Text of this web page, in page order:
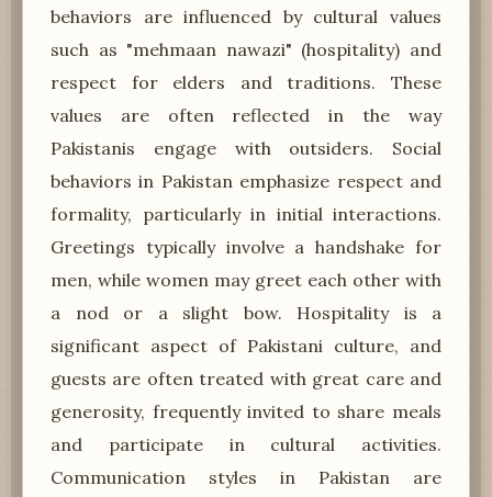
behaviors are influenced by cultural values
such as "mehmaan nawazi" (hospitality) and
respect for elders and traditions. These
values are often reflected in the way
Pakistanis engage with outsiders. Social
behaviors in Pakistan emphasize respect and
formality, particularly in initial interactions.
Greetings typically involve a handshake for
men, while women may greet each other with
a nod or a slight bow. Hospitality is a
significant aspect of Pakistani culture, and
guests are often treated with great care and
generosity, frequently invited to share meals
and participate in cultural activities.
Communication styles in Pakistan are